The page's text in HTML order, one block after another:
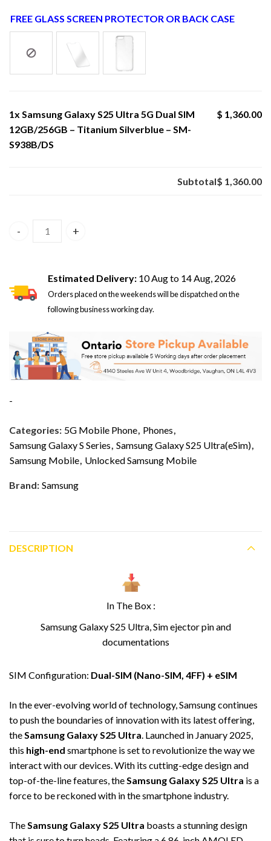
FREE GLASS SCREEN PROTECTOR OR BACK CASE
1x Samsung Galaxy S25 Ultra 5G Dual SIM
12GB/256GB – Titanium Silverblue – SM-
S938B/DS
$ 1,360.00
Subtotal$ 1,360.00
Samsung Galaxy S25 Ultra 5G Dual SIM 12GB/256GB –
Estimated Delivery:10 Aug to 14 Aug, 2026
Orders placed on the weekends will be dispatched on the
following business working day.
-
Categories: 5G Mobile Phone, Phones,
Samsung Galaxy S Series, Samsung Galaxy S25 Ultra(eSim),
Samsung Mobile, Unlocked Samsung Mobile
Brand: Samsung
DESCRIPTION
In The Box :
Samsung Galaxy S25 Ultra, Sim ejector pin and
documentations
SIM Configuration: Dual-SIM (Nano-SIM, 4FF) + eSIM
In the ever-evolving world of technology, Samsung continues
to push the boundaries of innovation with its latest offering,
theSamsung Galaxy S25 Ultra. Launched in January 2025,
this high-end smartphone is set to revolutionize the way we
interact with our devices. With its cutting-edge design and
top-of-the-line features, theSamsung Galaxy S25 Ultra is a
force to be reckoned with in the smartphone industry.
TheSamsung Galaxy S25 Ultra boasts a stunning design